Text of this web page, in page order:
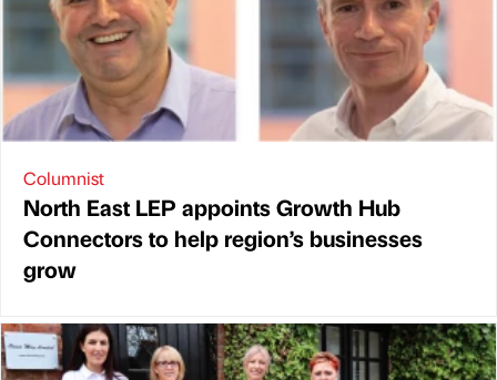
Columnist
North East LEP appoints Growth Hub
Connectors to help region’s businesses
grow